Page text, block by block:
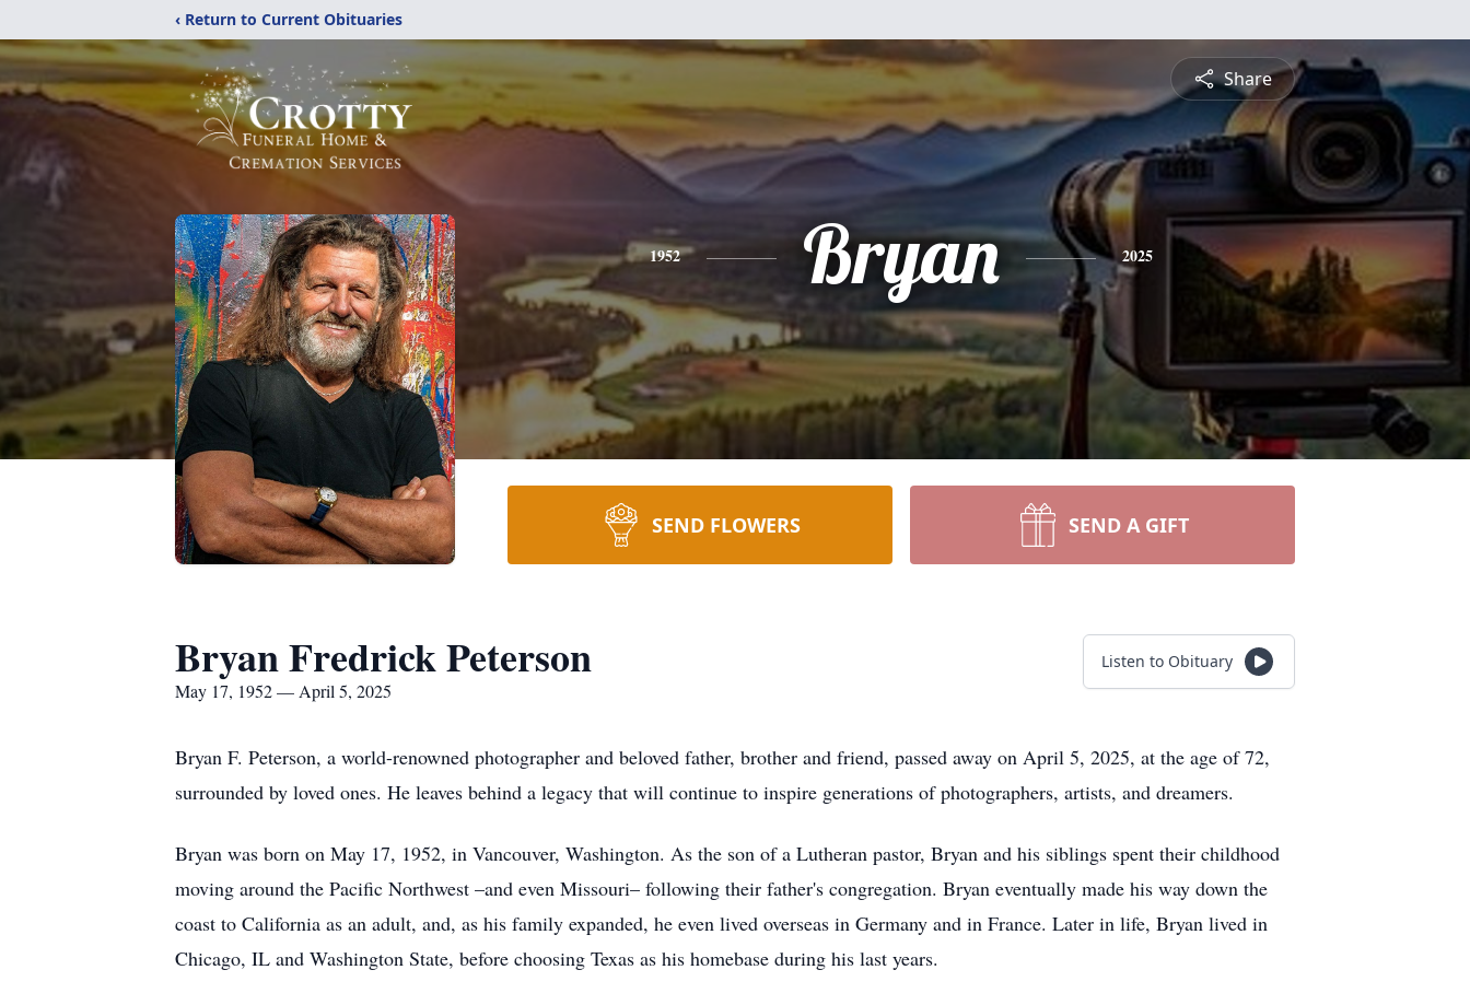
‹ Return to Current Obituaries
Share
1952 Bryan 2025
SEND FLOWERS SEND A GIFT
Bryan Fredrick Peterson
May 17, 1952 — April 5, 2025
Listen to Obituary
Bryan F. Peterson, a world-renowned photographer and beloved father, brother and friend, passed away on April 5, 2025, at the age of 72,
surrounded by loved ones. He leaves behind a legacy that will continue to inspire generations of photographers, artists, and dreamers.
Bryan was born on May 17, 1952, in Vancouver, Washington. As the son of a Lutheran pastor, Bryan and his siblings spent their childhood
moving around the Pacific Northwest –and even Missouri– following their father's congregation. Bryan eventually made his way down the
coast to California as an adult, and, as his family expanded, he even lived overseas in Germany and in France. Later in life, Bryan lived in
Chicago, IL and Washington State, before choosing Texas as his homebase during his last years.